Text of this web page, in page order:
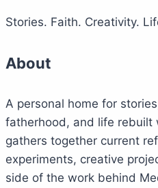
Stories. Faith. Creativity.
About
A personal home for
fatherhood, and life rebuilt
gathers together current
experiments, creative
side of the work behind